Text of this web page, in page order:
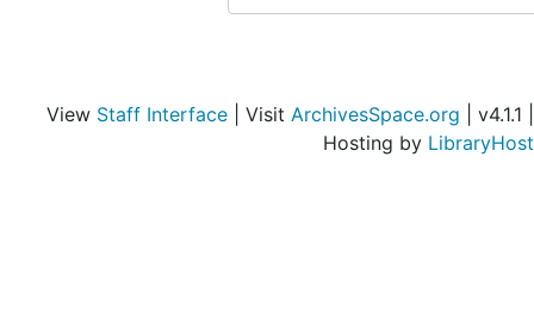
View Staff Interface | Visit ArchivesSpace.org | v4.1.1 |
Hosting by LibraryHost